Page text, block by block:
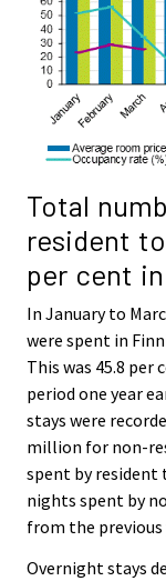
Total
resident
per cent
In January to
were spent in
This was 45.8
period one year
stays were
million for non-
spent by resident
nights spent by
from the previous
Overnight stays